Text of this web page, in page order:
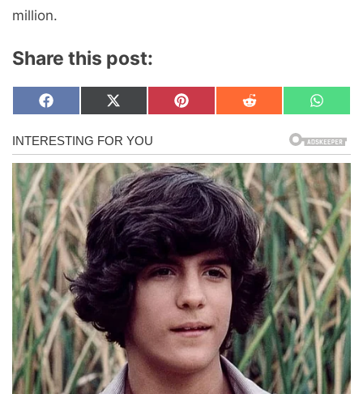
million.
Share this post:
Share
on
F
c
e
b
o
o
k
Share
on
X
T
w
i
t
t
e
r
)
Share
on
P
e
r
e
s
t
Share
on
R
i
t
Share
on
W
a
t
s
A
p
p